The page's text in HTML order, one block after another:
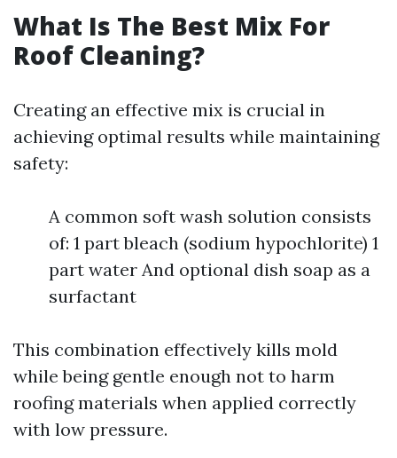
What Is The Best Mix For
Roof Cleaning?
Creating an effective mix is crucial in
achieving optimal results while maintaining
safety:
A common soft wash solution consists
of: 1 part bleach (sodium hypochlorite) 1
part water And optional dish soap as a
surfactant
This combination effectively kills mold
while being gentle enough not to harm
roofing materials when applied correctly
with low pressure.